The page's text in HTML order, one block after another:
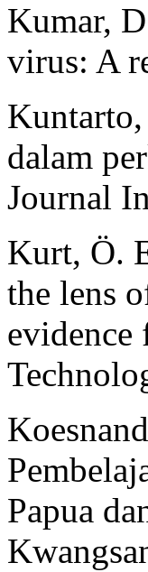
Kumar,
virus: A
dalam
Journal
Kurt, Ö.
the lens
Papua